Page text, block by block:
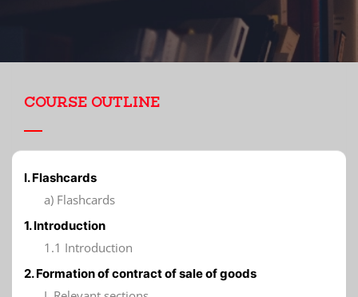
COURSE OUTLINE
I. Flashcards
a) Flashcards
1. Introduction
1.1 Introduction
2. Formation of contract of sale of goods